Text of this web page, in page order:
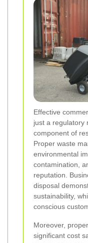
Effective
just a regulatory
component of
Proper waste
environmental
contamination,
reputation.
disposal
sustainability,
conscious
Moreover,
significant cost